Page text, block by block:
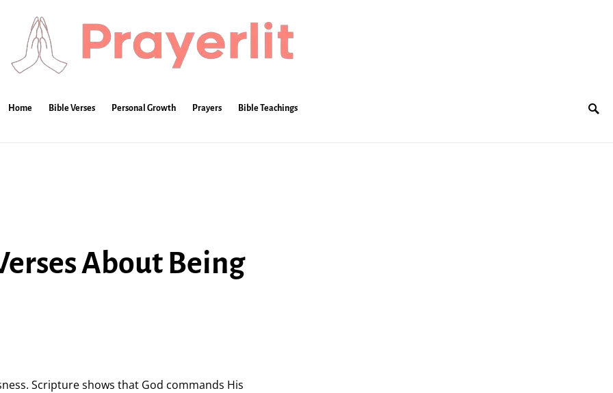
Home Bible Verses Personal Growth Prayers Bible Teachings
About Being
Scripture shows that God commands His